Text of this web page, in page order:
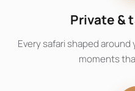
Private &
Every safari shaped
moments